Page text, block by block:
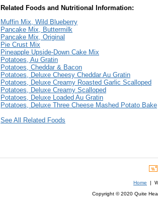
Related Foods and Nutritional Information:
Muffin Mix, Wild Blueberry
Pancake Mix, Buttermilk
Pancake Mix, Original
Pie Crust Mix
Pineapple Upside-Down Cake Mix
Potatoes, Au Gratin
Potatoes, Cheddar & Bacon
Potatoes, Deluxe Cheesy Cheddar Au Gratin
Potatoes, Deluxe Creamy Roasted Garlic Scalloped
Potatoes, Deluxe Creamy Scalloped
Potatoes, Deluxe Loaded Au Gratin
Potatoes, Deluxe Three Cheese Mashed Potato Bake
See All Related Foods
Home |
Copyright © 2020 Quite